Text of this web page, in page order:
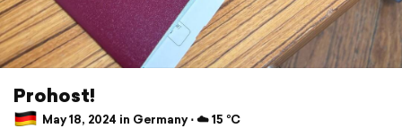
Prohost!
May 18, 2024 in Germany ⋅ ☁️ 15 °C